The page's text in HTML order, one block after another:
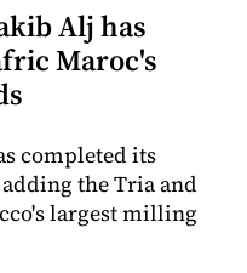
Alj has
Maroc's
completed its
the Tria and
largest milling